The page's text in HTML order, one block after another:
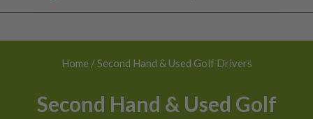
Home / Second Hand & Used Golf Drivers
Second Hand & Used Golf